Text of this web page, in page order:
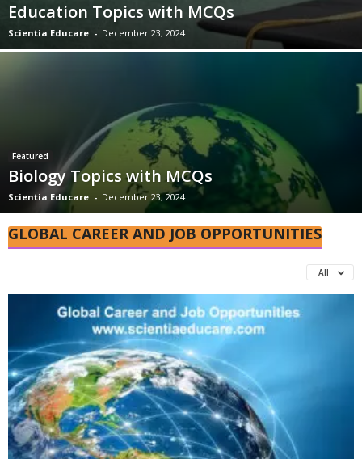
Education Topics with MCQs
Scientia Educare - December 23, 2024
Featured
Biology Topics with MCQs
Scientia Educare - December 23, 2024
GLOBAL CAREER AND JOB OPPORTUNITIES
All